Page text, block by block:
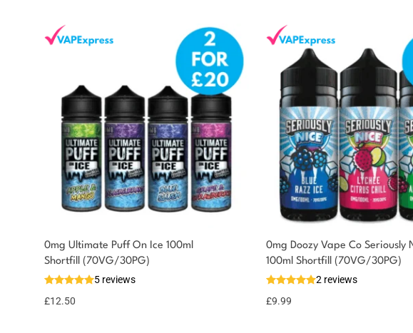
0mg Ultimate Puff On Ice 100ml
Shortfill (70VG/30PG)
5 reviews
£12.50
You could earn
Select
options
13 reward
0mg Doozy Vape Co Seriously
100ml Shortfill (70VG/30PG)
2 reviews
£9.99